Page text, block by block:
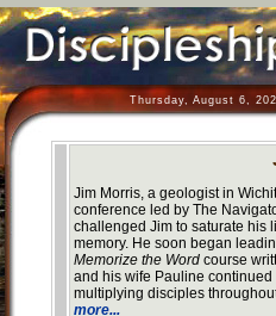
Thursday, August 6,
Jim Morris, a geologist in
conference led by The
challenged Jim to saturate his
memory. He soon began
Memorize the Wordcourse
and his wife Pauline
multiplying disciples
more...